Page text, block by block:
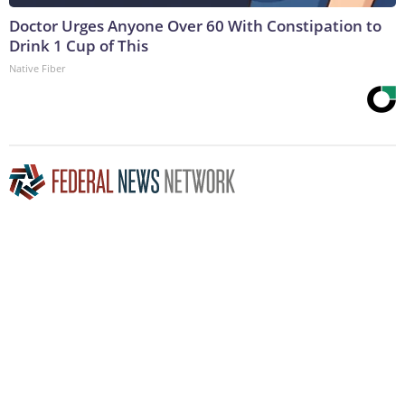
Doctor Urges Anyone Over 60 With Constipation to
Drink 1 Cup of This
Native Fiber